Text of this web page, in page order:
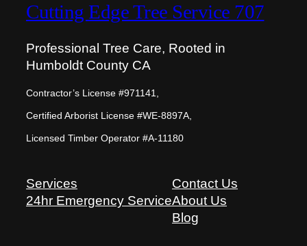
Cutting Edge Tree Service 707
Professional Tree Care, Rooted in
Humboldt County CA
Contractor’s License #971141,
Certified Arborist License #WE-8897A,
Licensed Timber Operator #A-11180
Services
24hr Emergency Service
Contact Us
About Us
Blog